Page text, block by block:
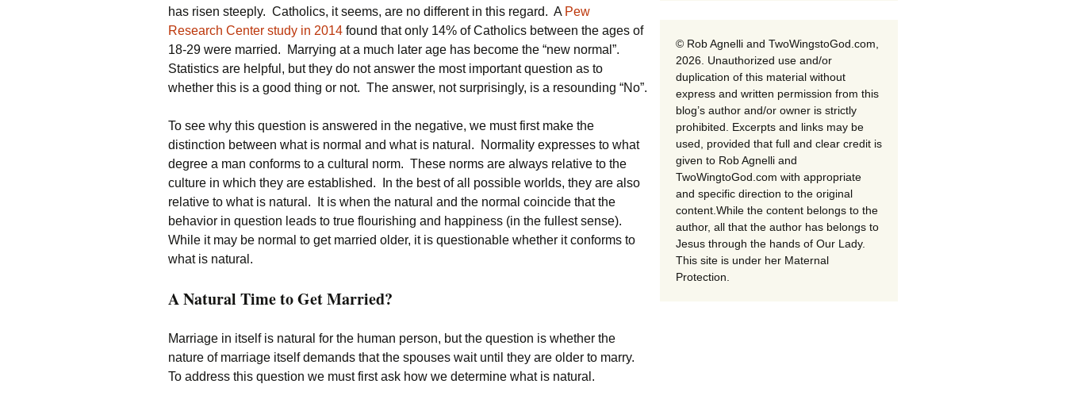
has risen steeply. Catholics, it seems, are no different in this regard. A Pew
Research Center study in 2014 found that only 14% of Catholics between the ages of
18-29 were married. Marrying at a much later age has become the “new normal”.
Statistics are helpful, but they do not answer the most important question as to
whether this is a good thing or not. The answer, not surprisingly, is a resounding “No”.
To see why this question is answered in the negative, we must first make the
distinction between what is normal and what is natural. Normality expresses to what
degree a man conforms to a cultural norm. These norms are always relative to the
culture in which they are established. In the best of all possible worlds, they are also
relative to what is natural. It is when the natural and the normal coincide that the
behavior in question leads to true flourishing and happiness (in the fullest sense).
While it may be normal to get married older, it is questionable whether it conforms to
what is natural.
A Natural Time to Get Married?
Marriage in itself is natural for the human person, but the question is whether the
nature of marriage itself demands that the spouses wait until they are older to marry.
To address this question we must first ask how we determine what is natural.
© Rob Agnelli and TwoWingstoGod.com,
2026. Unauthorized use and/or
duplication of this material without
express and written permission from this
blog’s author and/or owner is strictly
prohibited. Excerpts and links may be
used, provided that full and clear credit is
given to Rob Agnelli and
TwoWingtoGod.com with appropriate
and specific direction to the original
content.While the content belongs to the
author, all that the author has belongs to
Jesus through the hands of Our Lady.
This site is under her Maternal
Protection.